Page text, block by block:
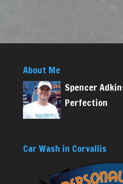
About Me
Spencer
Perfection
Car Wash in Corvallis